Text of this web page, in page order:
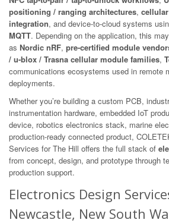
positioning / ranging architectures,
integration, and device-to-cloud systems
MQTT. Depending on the application, this
as Nordic nRF, pre-certified module
/ u-blox / Trasna cellular module families,
communications ecosystems used in remote
deployments.
Whether you’re building a custom PCB,
instrumentation hardware, embedded IoT
device, robotics electronics stack, marine
production-ready connected product,
Services for The Hill offers the full stack of
from concept, design, and prototype through
production support.
Electronics Design
Newcastle, New South